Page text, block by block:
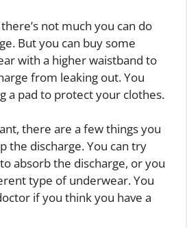
not much you can do
But you can buy some
with a higher waistband to
from leaking out. You
a pad to protect your clothes.
there are a few things you
the discharge. You can try
absorb the discharge, or you
type of underwear. You
if you think you have a